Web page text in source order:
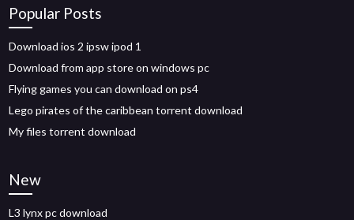
Popular Posts
Download ios 2 ipsw ipod 1
Download from app store on windows pc
Flying games you can download on ps4
Lego pirates of the caribbean torrent download
My files torrent download
New
L3 lynx pc download